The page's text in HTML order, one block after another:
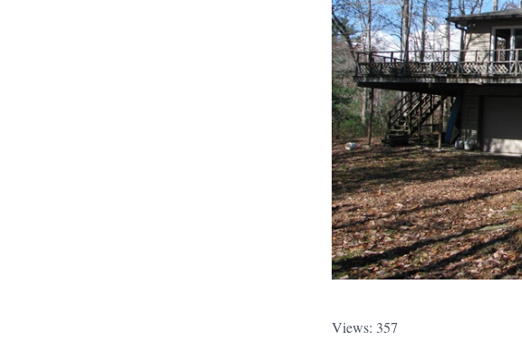
Views: 357